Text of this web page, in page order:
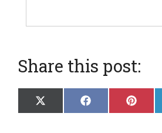
Share this post:
Share
on
X
(
Share
on
F
a
Share
on
P
i